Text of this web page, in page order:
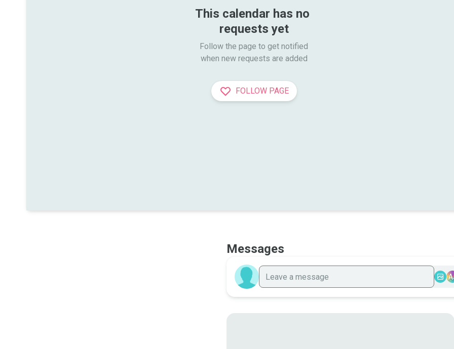
This calendar has no
requests yet
Follow the page to get notified
when new requests are added
FOLLOW PAGE
Messages